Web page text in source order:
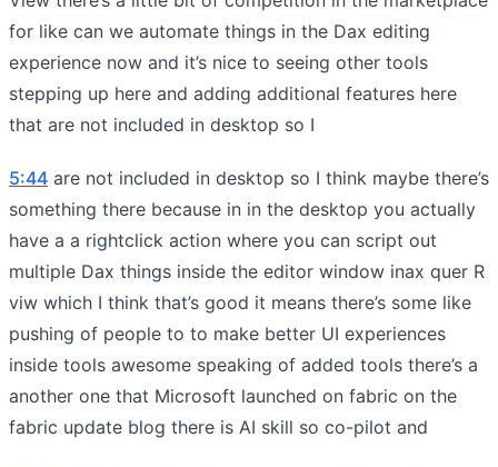
for like can we automate things in the Dax editing
experience now and it’s nice to seeing other tools
stepping up here and adding additional features here
that are not included in desktop so I
5:44 are not included in desktop so I think maybe there’s
something there because in in the desktop you actually
have a a rightclick action where you can script out
multiple Dax things inside the editor window inax quer R
viw which I think that’s good it means there’s some like
pushing of people to to make better UI experiences
inside tools awesome speaking of added tools there’s a
another one that Microsoft launched on fabric on the
fabric update blog there is AI skill so co-pilot and